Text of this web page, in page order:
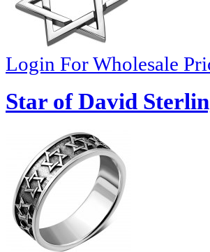
Login For Wholesale
Star of David